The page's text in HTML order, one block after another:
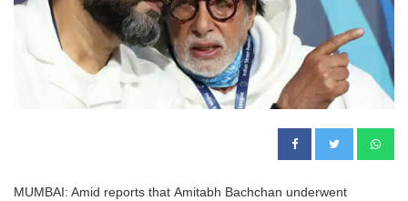
MUMBAI: Amid reports that Amitabh Bachchan underwent